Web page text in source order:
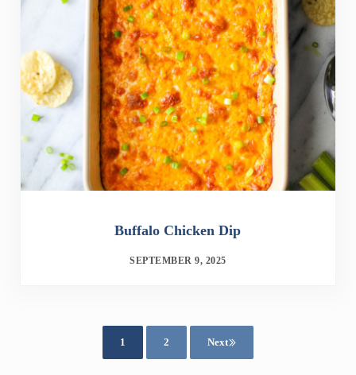
Buffalo Chicken Dip
SEPTEMBER 9, 2025
Page
1 Page
2 Next